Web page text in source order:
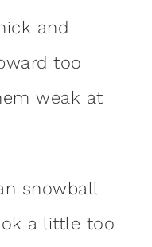
and
too
weak at
snowball
a little too